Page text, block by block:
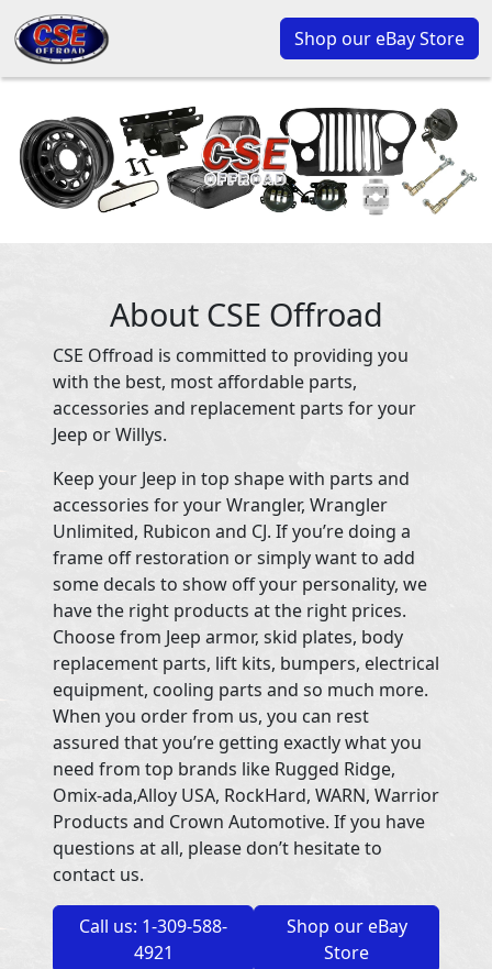
Shop our eBay Store
About CSE Offroad
CSE Offroad is committed to providing you
with the best, most affordable parts,
accessories and replacement parts for your
Jeep or Willys.
Keep your Jeep in top shape with parts and
accessories for your Wrangler, Wrangler
Unlimited, Rubicon and CJ. If you’re doing a
frame off restoration or simply want to add
some decals to show off your personality, we
have the right products at the right prices.
Choose from Jeep armor, skid plates, body
replacement parts, lift kits, bumpers, electrical
equipment, cooling parts and so much more.
When you order from us, you can rest
assured that you’re getting exactly what you
need from top brands like Rugged Ridge,
Omix-ada,Alloy USA, RockHard, WARN, Warrior
Products and Crown Automotive. If you have
questions at all, please don’t hesitate to
contact us.
Call us: 1-309-588-
4921
Shop our eBay
Store